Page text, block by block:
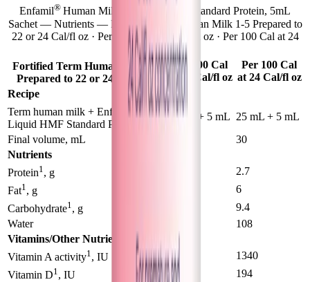
Enfamil® Human Milk Fortifier Liquid Standard Protein, 5mL
Sachet — Nutrients — Fortified Term Human Milk 1-5 Prepared to
22 or 24 Cal/fl oz · Per 100 Cal at 22 Cal/fl oz · Per 100 Cal at 24
Cal/fl oz
Fortified Term Human Milk 1-5
Prepared to 22 or 24 Cal/fl oz
Per 100 Cal
at 22 Cal/fl oz
Per 100 Cal
at 24 Cal/fl oz
Recipe
Term human milk + Enfamil ®
Liquid HMF Standard Protein
50 mL + 5 mL 25 mL + 5 mL
Final volume, mL
30
Nutrients
Protein1 , g
2.7
Fat1 , g
6
Carbohydrate1 , g
9.4
Water
108
Vitamins/Other Nutrients
Vitamin A activity1 , IU 880
1340
Vitamin D1 , IU 116
194